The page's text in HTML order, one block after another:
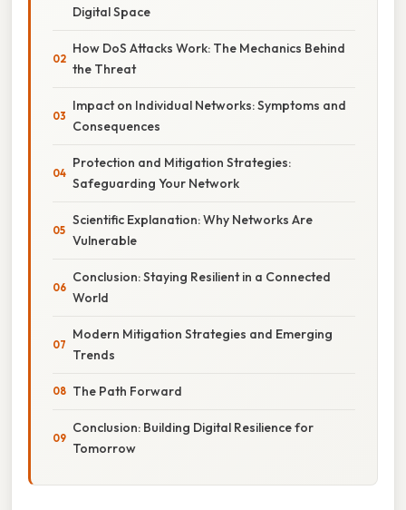
Digital Space
How DoS Attacks Work: The Mechanics Behind
the Threat
Impact on Individual Networks: Symptoms and
Consequences
Protection and Mitigation Strategies:
Safeguarding Your Network
Scientific Explanation: Why Networks Are
Vulnerable
Conclusion: Staying Resilient in a Connected
World
Modern Mitigation Strategies and Emerging
Trends
The Path Forward
Conclusion: Building Digital Resilience for
Tomorrow